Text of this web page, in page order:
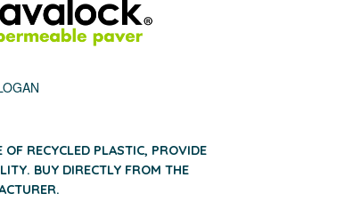
RECYCLED PLASTIC, PROVIDE
BUY DIRECTLY FROM THE